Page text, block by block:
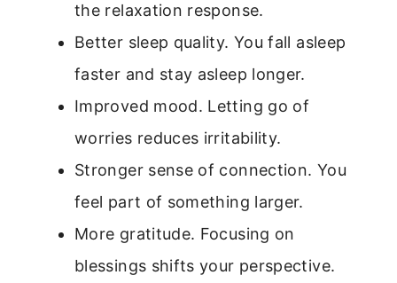
the relaxation response.
Better sleep quality. You fall asleep
faster and stay asleep longer.
Improved mood. Letting go of
worries reduces irritability.
Stronger sense of connection. You
feel part of something larger.
More gratitude. Focusing on
blessings shifts your perspective.